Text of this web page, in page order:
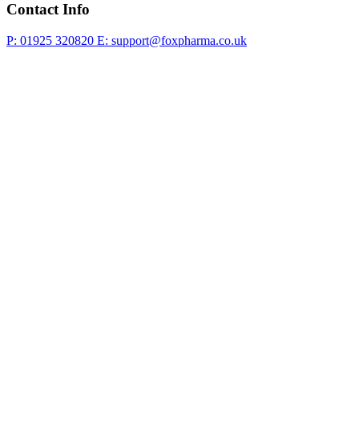
Contact Info
P: 01925 320820 E: support@foxpharma.co.uk